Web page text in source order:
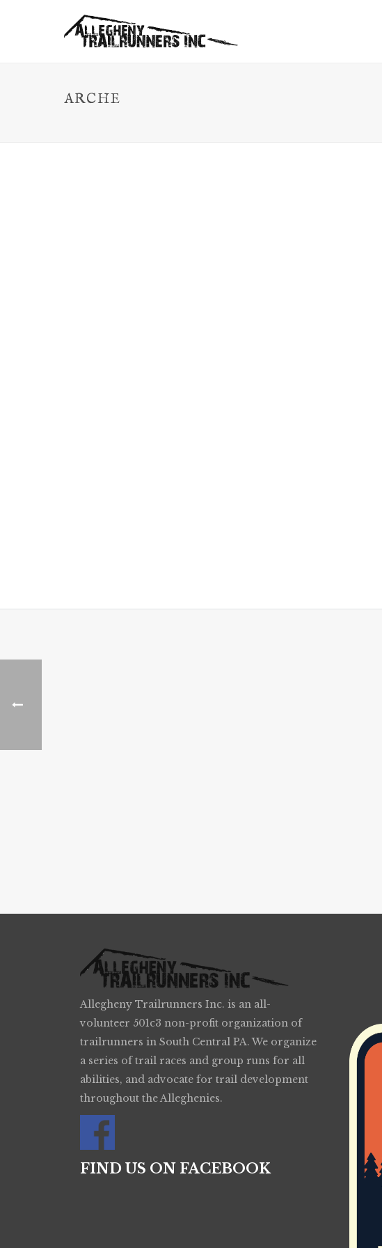
ARCHE
Allegheny Trailrunners Inc. is an all-
volunteer 501c3 non-profit organization of
trailrunners in South Central PA. We organize
a series of trail races and group runs for all
abilities, and advocate for trail development
throughout the Alleghenies.
FIND US ON FACEBOOK